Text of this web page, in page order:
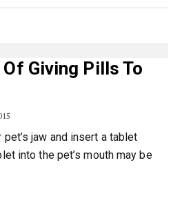
Giving Pills To
jaw and insert a tablet
into the pet’s mouth may be